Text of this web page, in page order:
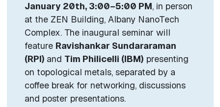
January 20th, 3:00–5:00 PM, in person
at the ZEN Building, Albany NanoTech
Complex. The inaugural seminar will
feature Ravishankar Sundararaman
(RPI) and Tim Philicelli (IBM) presenting
on topological metals, separated by a
coffee break for networking, discussions
and poster presentations.